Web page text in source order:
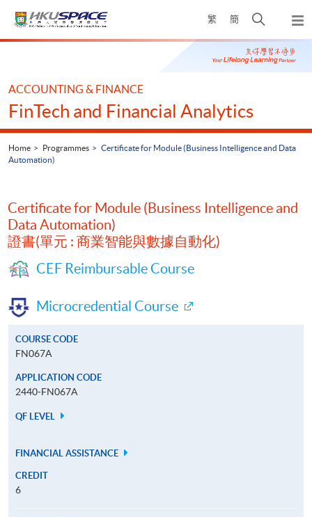
繁 簡
Open
search
panel
Main
ACCOUNTING & FINANCE
FinTech and Financial Analytics
Home Programmes
Certificate for Module (Business Intelligence and Data
Automation)
Certificate for Module (Business Intelligence and
Data Automation)
證書(單元 : 商業智能與數據自動化)
CEF Reimbursable Course
Microcredential Course
COURSE CODE
FN067A
APPLICATION CODE
2440-FN067A
QF LEVEL
FINANCIAL ASSISTANCE
CREDIT
6